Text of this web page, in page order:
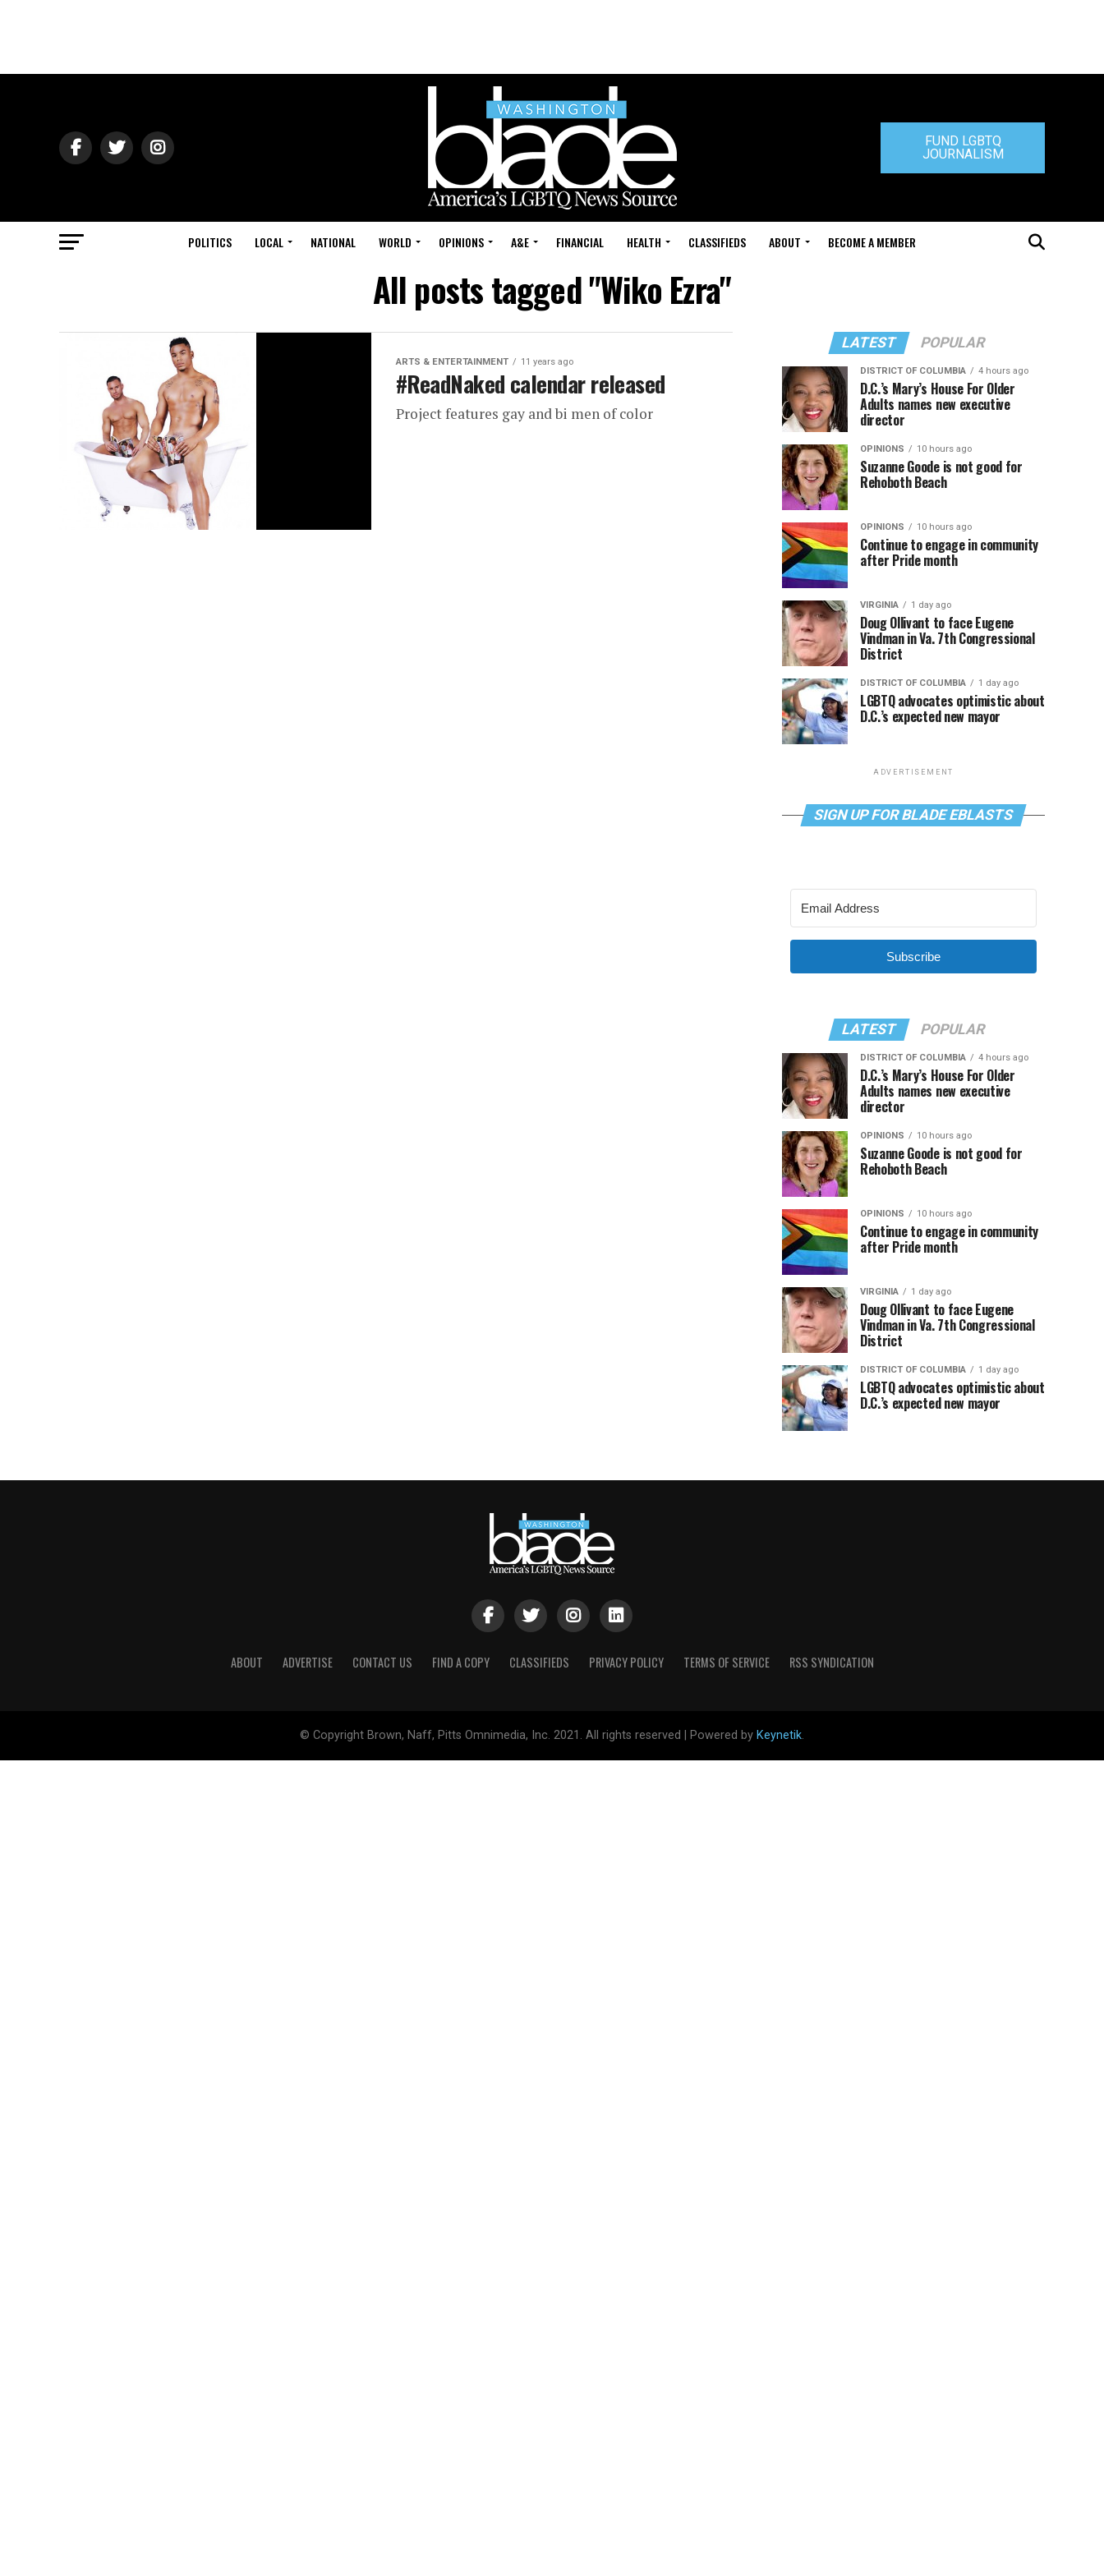
FUND LGBTQ
JOURNALISM
POLITICS LOCAL NATIONAL WORLD OPINIONS A&E FINANCIAL HEALTH CLASSIFIEDS ABOUT BECOME A MEMBER
All posts tagged "Wiko Ezra"
ARTS & ENTERTAINMENT 11 years ago
#ReadNaked calendar released
Project features gay and bi men of color
LATEST POPULAR
DISTRICT OF COLUMBIA 4 hours ago
D.C.’s Mary’s House For Older
Adults names new executive
director
OPINIONS 10 hours ago
Suzanne Goode is not good for
Rehoboth Beach
OPINIONS 10 hours ago
Continue to engage in community
after Pride month
VIRGINIA 1 day ago
Doug Ollivant to face Eugene
Vindman in Va. 7th Congressional
District
DISTRICT OF COLUMBIA 1 day ago
LGBTQ advocates optimistic about
D.C.’s expected new mayor
ADVERTISEMENT
SIGN UP FOR BLADE EBLASTS
Subscribe
LATEST POPULAR
DISTRICT OF COLUMBIA 4 hours ago
D.C.’s Mary’s House For Older
Adults names new executive
director
OPINIONS 10 hours ago
Suzanne Goode is not good for
Rehoboth Beach
OPINIONS 10 hours ago
Continue to engage in community
after Pride month
VIRGINIA 1 day ago
Doug Ollivant to face Eugene
Vindman in Va. 7th Congressional
District
DISTRICT OF COLUMBIA 1 day ago
LGBTQ advocates optimistic about
D.C.’s expected new mayor
ABOUT ADVERTISE CONTACT US FIND A COPY CLASSIFIEDS PRIVACY POLICY TERMS OF SERVICE RSS SYNDICATION
© Copyright Brown, Naff, Pitts Omnimedia, Inc. 2021. All rights reserved | Powered by Keynetik.